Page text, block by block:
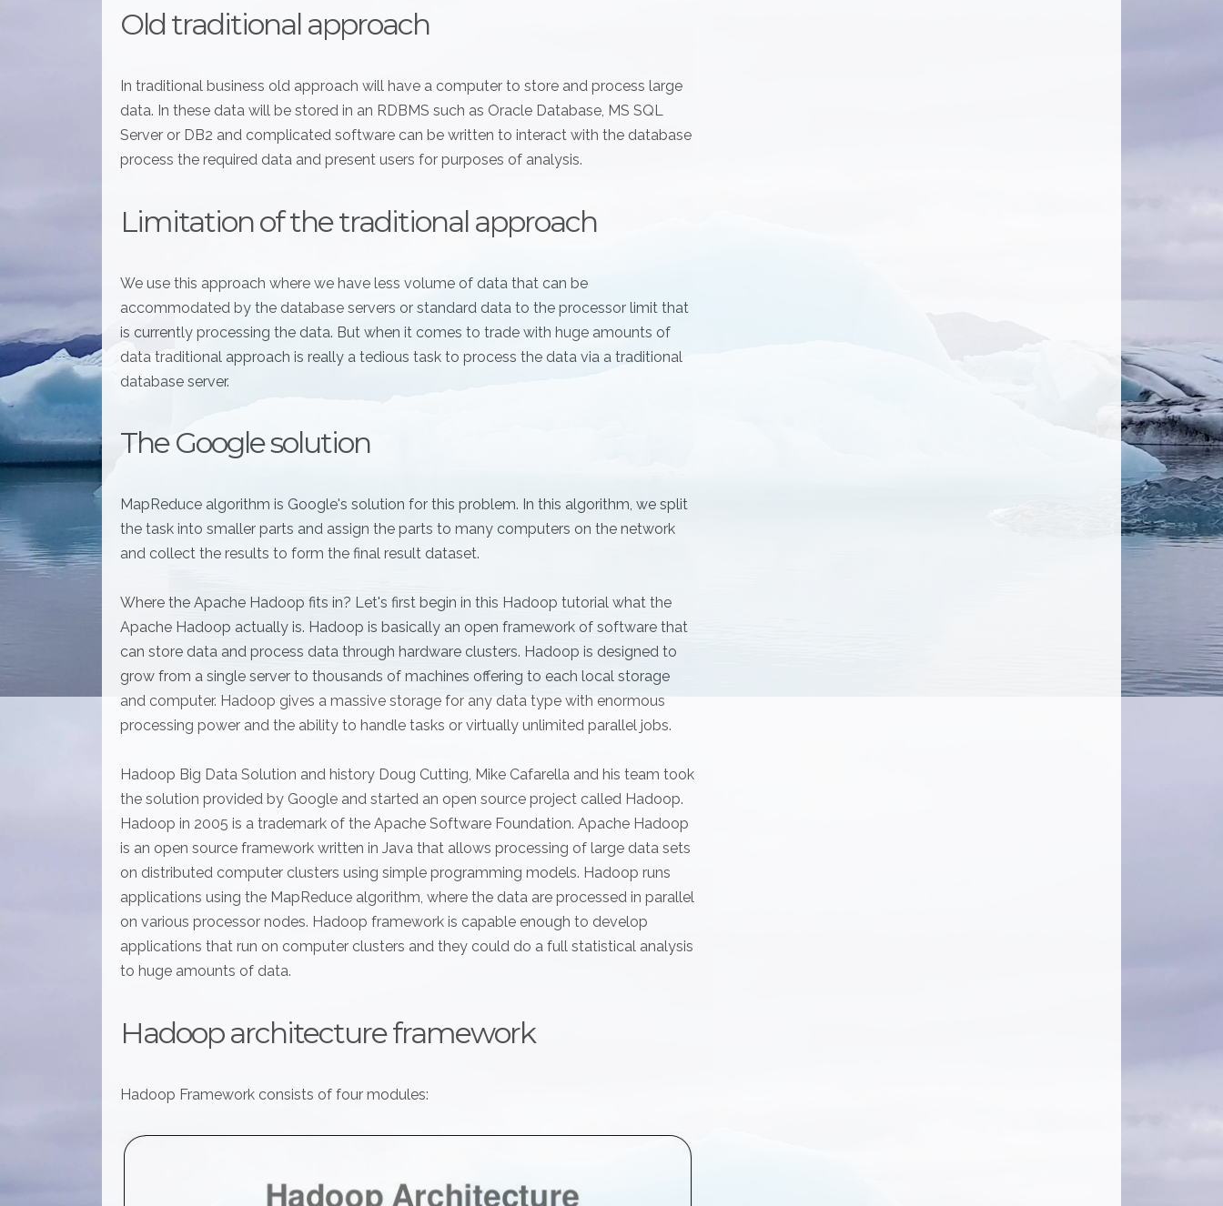
Old traditional approach
In traditional business old approach will have a computer to store and process large
data. In these data will be stored in an RDBMS such as Oracle Database, MS SQL
Server or DB2 and complicated software can be written to interact with the database
process the required data and present users for purposes of analysis.
Limitation of the traditional approach
We use this approach where we have less volume of data that can be
accommodated by the database servers or standard data to the processor limit that
is currently processing the data. But when it comes to trade with huge amounts of
data traditional approach is really a tedious task to process the data via a traditional
database server.
The Google solution
MapReduce algorithm is Google's solution for this problem. In this algorithm, we split
the task into smaller parts and assign the parts to many computers on the network
and collect the results to form the final result dataset.
Where the Apache Hadoop fits in? Let's first begin in this Hadoop tutorial what the
Apache Hadoop actually is. Hadoop is basically an open framework of software that
can store data and process data through hardware clusters. Hadoop is designed to
grow from a single server to thousands of machines offering to each local storage
and computer. Hadoop gives a massive storage for any data type with enormous
processing power and the ability to handle tasks or virtually unlimited parallel jobs.
Hadoop Big Data Solution and history Doug Cutting, Mike Cafarella and his team took
the solution provided by Google and started an open source project called Hadoop.
Hadoop in 2005 is a trademark of the Apache Software Foundation. Apache Hadoop
is an open source framework written in Java that allows processing of large data sets
on distributed computer clusters using simple programming models. Hadoop runs
applications using the MapReduce algorithm, where the data are processed in parallel
on various processor nodes. Hadoop framework is capable enough to develop
applications that run on computer clusters and they could do a full statistical analysis
to huge amounts of data.
Hadoop architecture framework
Hadoop Framework consists of four modules: